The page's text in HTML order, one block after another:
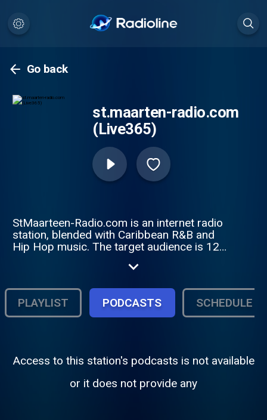
Go back
st.maarten-radio.com
(Live365)
StMaarteen-Radio.com is an internet radio
station, blended with Caribbean R&B and
Hip Hop music. The target audience is 12+
of music along with Urban, Hip Hop and
PLAYLIST
PODCASTS SCHEDULE
Access to this station's podcasts is not available
or it does not provide any